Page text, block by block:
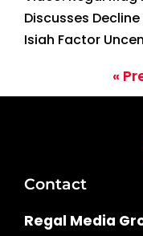
Discusses
Isiah Factor
«
Contact
Regal Media